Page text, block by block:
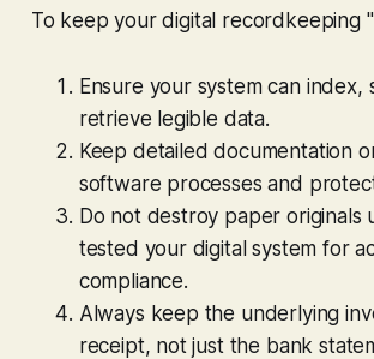
To keep your digital recordkeeping
Ensure your system can index,
retrieve legible data.
Keep detailed documentation
software processes and
Do not destroy paper originals
tested your digital system for
compliance.
Always keep the underlying
receipt, not just the bank